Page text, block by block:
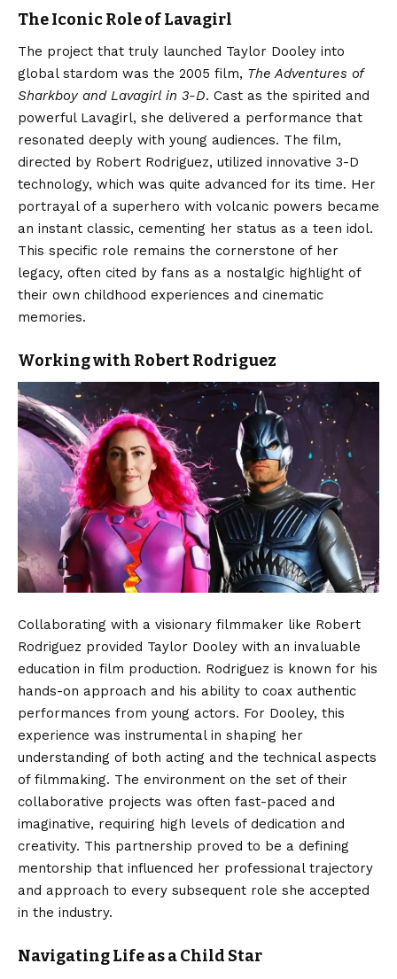
The Iconic Role of Lavagirl
The project that truly launched Taylor Dooley into
global stardom was the 2005 film, The Adventures of
Sharkboy and Lavagirl in 3-D. Cast as the spirited and
powerful Lavagirl, she delivered a performance that
resonated deeply with young audiences. The film,
directed by Robert Rodriguez, utilized innovative 3-D
technology, which was quite advanced for its time. Her
portrayal of a superhero with volcanic powers became
an instant classic, cementing her status as a teen idol.
This specific role remains the cornerstone of her
legacy, often cited by fans as a nostalgic highlight of
their own childhood experiences and cinematic
memories.
Working with Robert Rodriguez
Collaborating with a visionary filmmaker like Robert
Rodriguez provided Taylor Dooley with an invaluable
education in film production. Rodriguez is known for his
hands-on approach and his ability to coax authentic
performances from young actors. For Dooley, this
experience was instrumental in shaping her
understanding of both acting and the technical aspects
of filmmaking. The environment on the set of their
collaborative projects was often fast-paced and
imaginative, requiring high levels of dedication and
creativity. This partnership proved to be a defining
mentorship that influenced her professional trajectory
and approach to every subsequent role she accepted
in the industry.
Navigating Life as a Child Star